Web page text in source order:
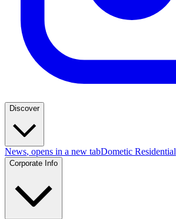
Discover
News, opens in a new tabDometic Residential
Corporate Info